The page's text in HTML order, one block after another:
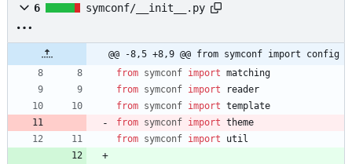
6 symconf/__init__.py
@@ -8,5 +8,9 @@ from symconf import config
from symconf import matching
from symconf import
reader
from symconf import template
from symconf import theme
from symconf import util